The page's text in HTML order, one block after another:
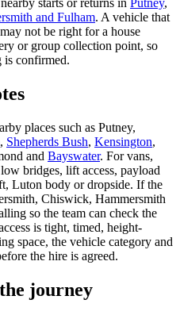
and Fulham. A vehicle that
not be right for a house
or group collection point, so
is confirmed.
places such as Putney,
, Shepherds Bush, Kensington,
and Bayswater. For vans,
bridges, lift access, payload
Luton body or dropside. If the
Chiswick, Hammersmith
so the team can check the
is tight, timed, height-
space, the vehicle category and
the hire is agreed.
journey